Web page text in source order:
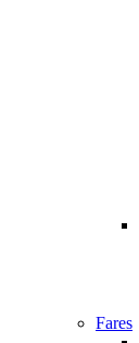
Fares